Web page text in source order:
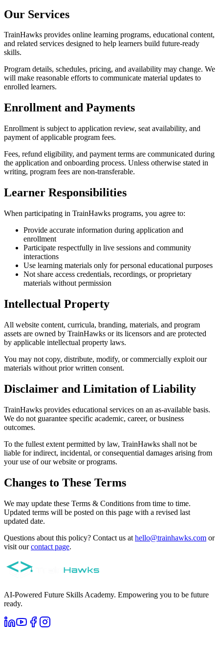
Our Services
TrainHawks provides online learning programs, educational content,
and related services designed to help learners build future-ready
skills.
Program details, schedules, pricing, and availability may change. We
will make reasonable efforts to communicate material updates to
enrolled learners.
Enrollment and Payments
Enrollment is subject to application review, seat availability, and
payment of applicable program fees.
Fees, refund eligibility, and payment terms are communicated during
the application and onboarding process. Unless otherwise stated in
writing, program fees are non-transferable.
Learner Responsibilities
When participating in TrainHawks programs, you agree to:
Provide accurate information during application and
enrollment
Participate respectfully in live sessions and community
interactions
Use learning materials only for personal educational purposes
Not share access credentials, recordings, or proprietary
materials without permission
Intellectual Property
All website content, curricula, branding, materials, and program
assets are owned by TrainHawks or its licensors and are protected
by applicable intellectual property laws.
You may not copy, distribute, modify, or commercially exploit our
materials without prior written consent.
Disclaimer and Limitation of Liability
TrainHawks provides educational services on an as-available basis.
We do not guarantee specific academic, career, or business
outcomes.
To the fullest extent permitted by law, TrainHawks shall not be
liable for indirect, incidental, or consequential damages arising from
your use of our website or programs.
Changes to These Terms
We may update these Terms & Conditions from time to time.
Updated terms will be posted on this page with a revised last
updated date.
Questions about this policy? Contact us at hello@trainhawks.com or
visit our contact page.
AI-Powered Future Skills Academy. Empowering you to be future
ready.